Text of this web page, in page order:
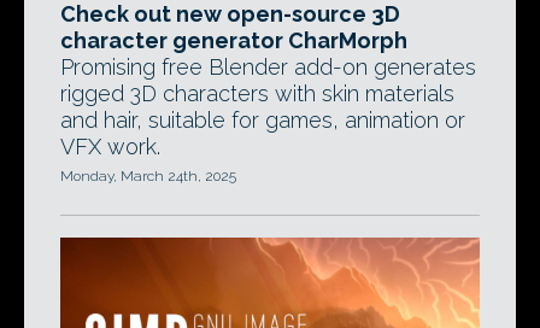
Check out new open-source 3D
character generator CharMorph
Promising free Blender add-on generates
rigged 3D characters with skin materials
and hair, suitable for games, animation or
VFX work.
Monday, March 24th, 2025